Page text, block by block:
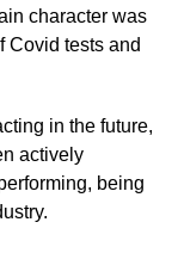
character was
Covid tests and
in the future,
actively
being